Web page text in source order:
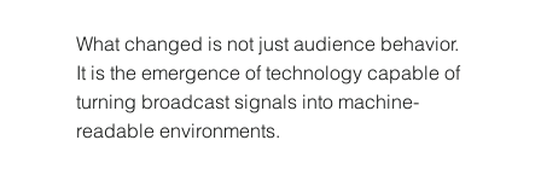
What changed is not just audience behavior.
It is the emergence of technology capable of
turning broadcast signals into machine-
readable environments.